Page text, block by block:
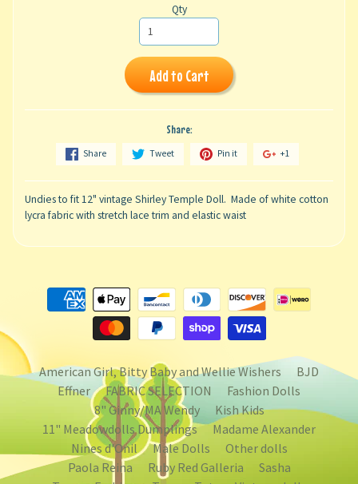
Qty
Add to Cart
Share:
Share Tweet Pin it +1
Undies to fit 12" vintage Shirley Temple Doll. Made of white cotton
lycra fabric with stretch lace trim and elastic waist
American Girl, Bitty Baby and Wellie Wishers
BJD
Effner
FABRIC SELECTION
Fashion Dolls
8" Ginny/MA Wendy
Kish Kids
11" Meadowdolls Dumplings
Madame Alexander
Nines d'Onil
Male Dolls
Other dolls
Paola Reina
Ruby Red Galleria
Sasha